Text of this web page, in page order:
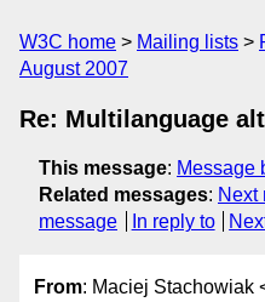
W3C home Mailing lists
August 2007
Re: Multilanguage
This message: Message
Related messages: Next
message
In reply to
From: Maciej Stachowiak